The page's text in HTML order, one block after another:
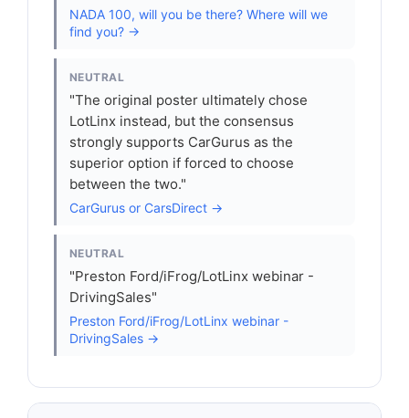
NADA 100, will you be there? Where will we
find you? →
NEUTRAL
"The original poster ultimately chose
LotLinx instead, but the consensus
strongly supports CarGurus as the
superior option if forced to choose
between the two."
CarGurus or CarsDirect →
NEUTRAL
"Preston Ford/iFrog/LotLinx webinar -
DrivingSales"
Preston Ford/iFrog/LotLinx webinar -
DrivingSales →